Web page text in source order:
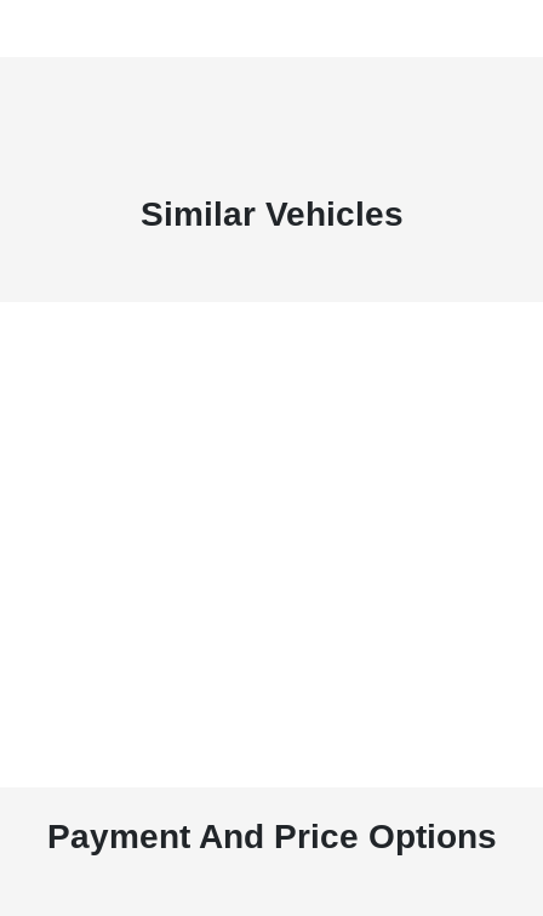
Similar Vehicles
Payment And Price Options